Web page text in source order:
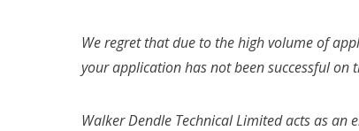
We regret that due to the high volume of
your application has not been successful on
Walker Dendle Technical Limited acts as